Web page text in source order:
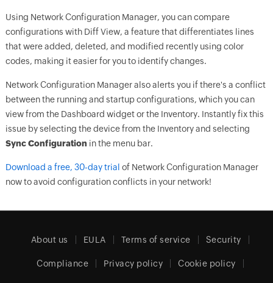
Using Network Configuration Manager, you can compare
configurations with Diff View, a feature that differentiates lines
that were added, deleted, and modified recently using color
codes, making it easier for you to identify changes.
Network Configuration Manager also alerts you if there's a conflict
between the running and startup configurations, which you can
view from the Dashboard widget or the Inventory. Instantly fix this
issue by selecting the device from the Inventory and selecting
Sync Configuration in the menu bar.
Download a free, 30-day trial of Network Configuration Manager
now to avoid configuration conflicts in your network!
About us EULA Terms of service Security
Compliance Privacy policy Cookie policy